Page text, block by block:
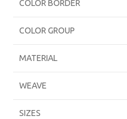
COLOR BORDER
COLOR GROUP
MATERIAL
WEAVE
SIZES